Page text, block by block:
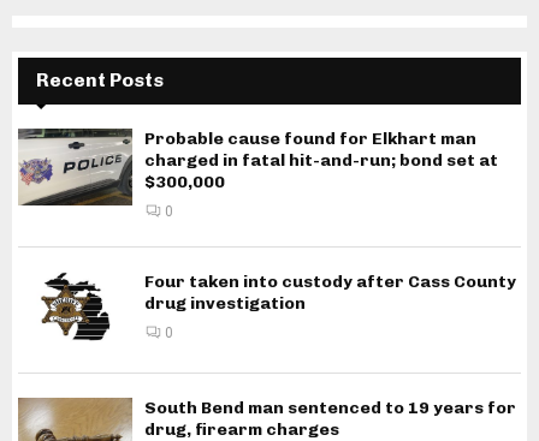
Recent Posts
Probable cause found for Elkhart man
charged in fatal hit-and-run; bond set at
$300,000
0
Four taken into custody after Cass County
drug investigation
0
South Bend man sentenced to 19 years for
drug, firearm charges